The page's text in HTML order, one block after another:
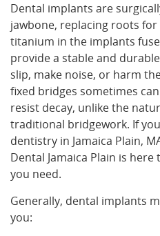
Dental implants are
jawbone, replacing roots
titanium in the implants
provide a stable and
slip, make noise, or harm
fixed bridges sometimes
resist decay, unlike the
traditional bridgework. If
dentistry in Jamaica Plain,
Dental Jamaica Plain is
you need.
Generally, dental implants
you: